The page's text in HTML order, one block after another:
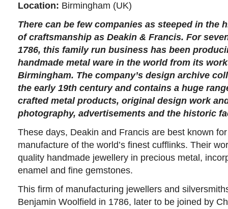
Location: Birmingham (UK)
There can be few companies as steeped in the
of craftsmanship as Deakin & Francis. For
1786, this family run business has been
handmade metal ware in the world from its
Birmingham. The company’s design archive
the early 19th century and contains a huge
crafted metal products, original design work
photography, advertisements and the historic
These days, Deakin and Francis are best known
manufacture of the world’s finest cufflinks. Their
quality handmade jewellery in precious metal,
enamel and fine gemstones.
This firm of manufacturing jewellers and
Benjamin Woolfield in 1786, later to be joined by